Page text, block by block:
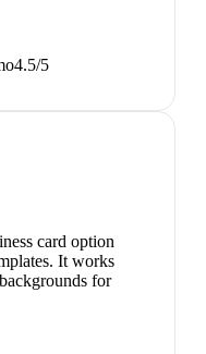
4.5/5
card option
It works
for